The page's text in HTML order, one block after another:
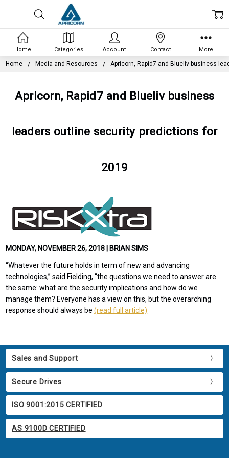
Home Media and Resources Apricorn, Rapid7 and Blueliv business
Apricorn, Rapid7 and Blueliv business
leaders outline security predictions for
2019
MONDAY, NOVEMBER 26, 2018 | BRIAN SIMS
“Whatever the future holds in term of new and advancing
technologies,” said Fielding, “the questions we need to answer are
the same: what are the security implications and how do we
manage them? Everyone has a view on this, but the overarching
response should always be(read full article)
Sales and Support
Secure Drives
ISO 9001:2015 CERTIFIED
AS 9100D CERTIFIED
Home Categories Account Contact More